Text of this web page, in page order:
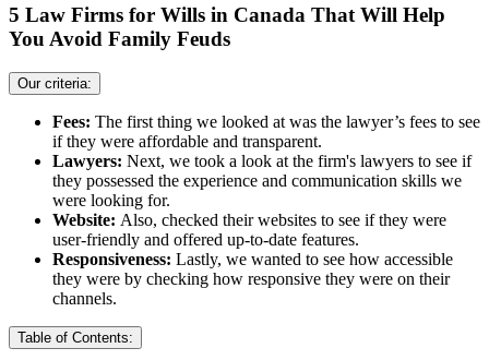
5 Law Firms for Wills in Canada That Will Help
You Avoid Family Feuds
Our criteria:
Fees: The first thing we looked at was the lawyer’s fees to see
if they were affordable and transparent.
Lawyers: Next, we took a look at the firm's lawyers to see if
they possessed the experience and communication skills we
were looking for.
Website: Also, checked their websites to see if they were
user-friendly and offered up-to-date features.
Responsiveness: Lastly, we wanted to see how accessible
they were by checking how responsive they were on their
channels.
Table of Contents: